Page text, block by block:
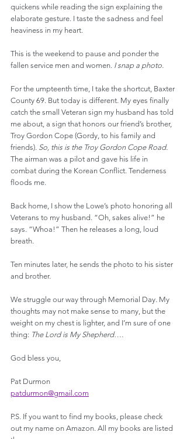
quickens while reading the sign explaining the
elaborate gesture. I taste the sadness and feel
heaviness in my heart.
This is the weekend to pause and ponder the
fallen service men and women. I snap a photo.
For the umpteenth time, I take the shortcut, Baxter
County 69. But today is different. My eyes finally
catch the small Veteran sign my husband has told
me about, a sign that honors our friend’s brother,
Troy Gordon Cope (Gordy, to his family and
friends). So, this is the Troy Gordon Cope Road.
The airman was a pilot and gave his life in
combat during the Korean Conflict. Tenderness
floods me.
Back home, I show the Lowe’s photo honoring all
Veterans to my husband. “Oh, sakes alive!” he
says. “Whoa!” Then he releases a long, loud
breath.
Ten minutes later, he sends the photo to his sister
and brother.
We struggle our way through Memorial Day. My
thoughts may not make sense to many, but the
weight on my chest is lighter, and I’m sure of one
thing: The Lord is My Shepherd….
God bless you,
Pat Durmon
patdurmon@gmail.com
P.S. If you want to find my books, please check
out my name on Amazon. All my books are listed